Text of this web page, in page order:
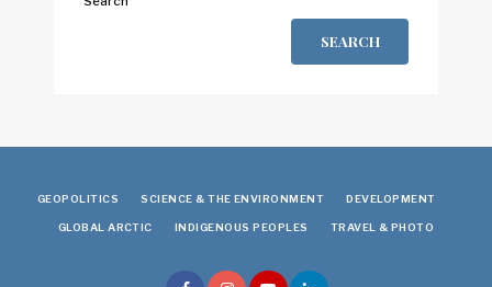
SEARCH
GEOPOLITICS SCIENCE & THE ENVIRONMENT DEVELOPMENT
GLOBAL ARCTIC INDIGENOUS PEOPLES TRAVEL & PHOTO